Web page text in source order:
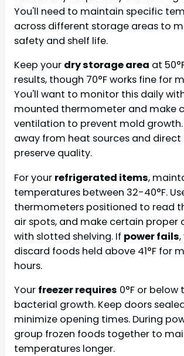
You'll need to maintain specific
across different storage areas to
safety and shelf life.
Keep your dry storage area at
results, though 70°F works fine for
You'll want to monitor this daily
mounted thermometer and make
ventilation to prevent mold
away from heat sources and
preserve quality.
For your refrigerated items,
temperatures between 32-40°F.
thermometers positioned to read
air spots, and make certain proper
with slotted shelving. If power fails
discard foods held above 41°F for
hours.
Your freezer requires 0°F or below
bacterial growth. Keep doors
minimize opening times. During
group frozen foods together to
temperatures longer.